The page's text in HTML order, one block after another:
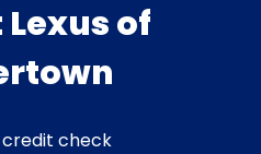
of
credit check